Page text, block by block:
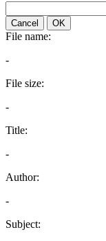
Cancel OK
File name:
-
File size:
-
Title:
-
Author:
-
Subject: